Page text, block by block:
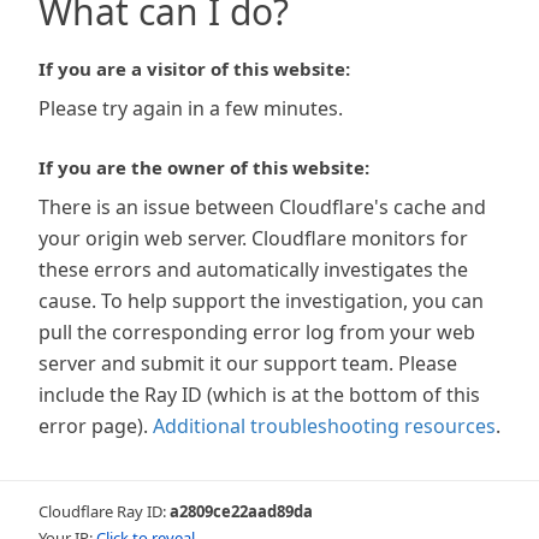
What can I do?
If you are a visitor of this website:
Please try again in a few minutes.
If you are the owner of this website:
There is an issue between Cloudflare's cache and
your origin web server. Cloudflare monitors for
these errors and automatically investigates the
cause. To help support the investigation, you can
pull the corresponding error log from your web
server and submit it our support team. Please
include the Ray ID (which is at the bottom of this
error page). Additional troubleshooting resources.
Cloudflare Ray ID:a2809ce22aad89da